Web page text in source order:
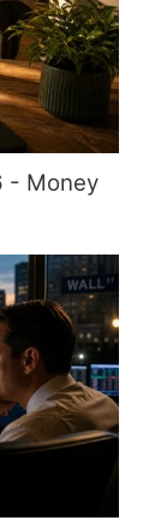
- Money